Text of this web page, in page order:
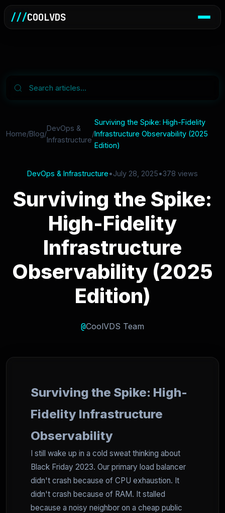
///COOLVDS
Home/Blog/
DevOps &
Infrastructure
/
Surviving the Spike: High-Fidelity
Infrastructure Observability (2025
Edition)
DevOps & Infrastructure•July 28, 2025•378 views
Surviving the Spike:
High-Fidelity
Infrastructure
Observability (2025
Edition)
@CoolVDS Team
Surviving the Spike: High-
Fidelity Infrastructure
Observability
I still wake up in a cold sweat thinking about
Black Friday 2023. Our primary load balancer
didn't crash because of CPU exhaustion. It
didn't crash because of RAM. It stalled
because a noisy neighbor on a cheap public